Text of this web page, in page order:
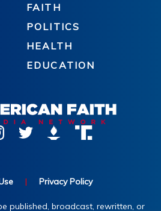
FAITH
POLITICS
HEALTH
EDUCATION
| Privacy Policy
published, broadcast, rewritten, or